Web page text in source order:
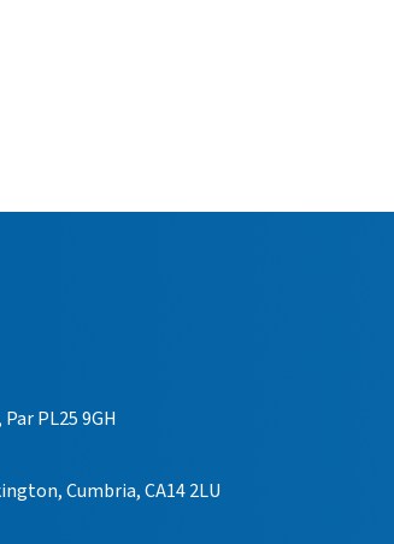
PL25 9GH
Cumbria, CA14 2LU